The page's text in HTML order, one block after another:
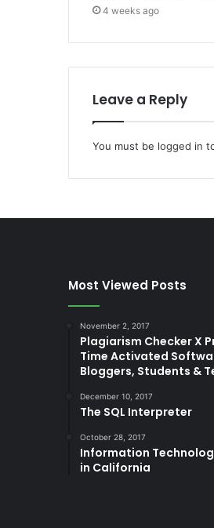
4 weeks ago
Leave a Reply
You must be logged in
Most Viewed Posts
November 2, 2017
Plagiarism Checker X
Time Activated
Bloggers, Students &
December 10, 2017
The SQL Interpreter
October 28, 2017
Information
in California